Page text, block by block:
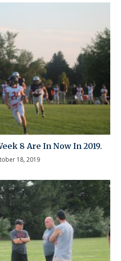
8 Are In Now In 2019.
18, 2019